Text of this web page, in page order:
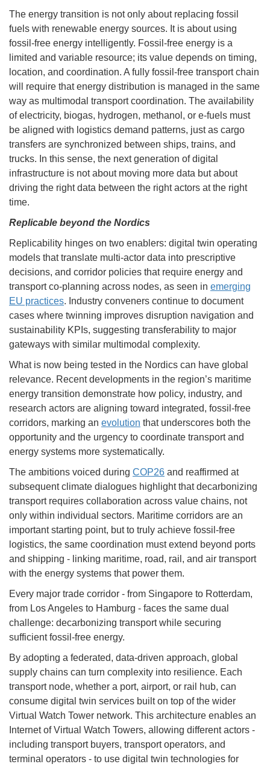
The energy transition is not only about replacing fossil
fuels with renewable energy sources. It is about using
fossil-free energy intelligently. Fossil-free energy is a
limited and variable resource; its value depends on timing,
location, and coordination. A fully fossil-free transport chain
will require that energy distribution is managed in the same
way as multimodal transport coordination. The availability
of electricity, biogas, hydrogen, methanol, or e-fuels must
be aligned with logistics demand patterns, just as cargo
transfers are synchronized between ships, trains, and
trucks. In this sense, the next generation of digital
infrastructure is not about moving more data but about
driving the right data between the right actors at the right
time.
Replicable beyond the Nordics
Replicability hinges on two enablers: digital twin operating
models that translate multi-actor data into prescriptive
decisions, and corridor policies that require energy and
transport co-planning across nodes, as seen in emerging
EU practices. Industry conveners continue to document
cases where twinning improves disruption navigation and
sustainability KPIs, suggesting transferability to major
gateways with similar multimodal complexity.
What is now being tested in the Nordics can have global
relevance. Recent developments in the region’s maritime
energy transition demonstrate how policy, industry, and
research actors are aligning toward integrated, fossil-free
corridors, marking an evolution that underscores both the
opportunity and the urgency to coordinate transport and
energy systems more systematically.
The ambitions voiced during COP26 and reaffirmed at
subsequent climate dialogues highlight that decarbonizing
transport requires collaboration across value chains, not
only within individual sectors. Maritime corridors are an
important starting point, but to truly achieve fossil-free
logistics, the same coordination must extend beyond ports
and shipping - linking maritime, road, rail, and air transport
with the energy systems that power them.
Every major trade corridor - from Singapore to Rotterdam,
from Los Angeles to Hamburg - faces the same dual
challenge: decarbonizing transport while securing
sufficient fossil-free energy.
By adopting a federated, data-driven approach, global
supply chains can turn complexity into resilience. Each
transport node, whether a port, airport, or rail hub, can
consume digital twin services built on top of the wider
Virtual Watch Tower network. This architecture enables an
Internet of Virtual Watch Towers, allowing different actors -
including transport buyers, transport operators, and
terminal operators - to use digital twin technologies for